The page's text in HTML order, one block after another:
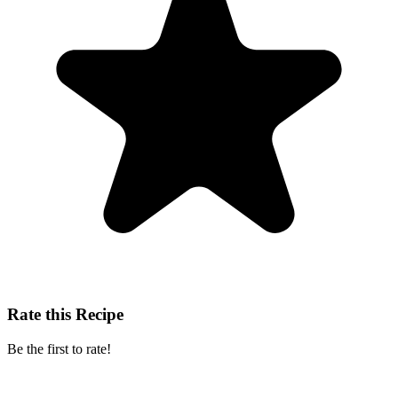
Rate this Recipe
Be the first to rate!